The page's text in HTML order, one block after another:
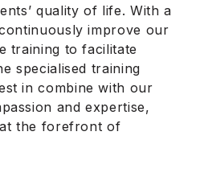
quality of life. With a
improve our
training to facilitate
specialised training
in combine with our
and expertise,
the forefront of